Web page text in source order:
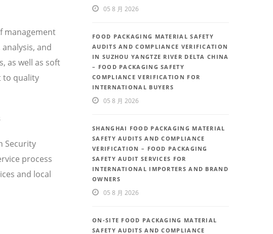
management
and
as well as soft
to quality
Security
process
and local
05 8 月 2026
FOOD PACKAGING MATERIAL SAFETY
AUDITS AND COMPLIANCE VERIFICATION
IN SUZHOU YANGTZE RIVER DELTA CHINA
– FOOD PACKAGING SAFETY
COMPLIANCE VERIFICATION FOR
INTERNATIONAL BUYERS
05 8 月 2026
SHANGHAI FOOD PACKAGING MATERIAL
SAFETY AUDITS AND COMPLIANCE
VERIFICATION – FOOD PACKAGING
SAFETY AUDIT SERVICES FOR
INTERNATIONAL IMPORTERS AND BRAND
OWNERS
05 8 月 2026
ON-SITE FOOD PACKAGING MATERIAL
SAFETY AUDITS AND COMPLIANCE